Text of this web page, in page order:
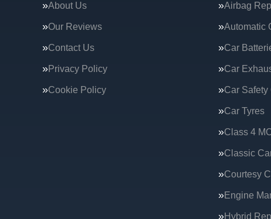
About Us
Our Reviews
Contact Us
Privacy Policy
Cookie Policy
Airbag
Automatic
Car
Car
Car Safety
Car Tyres
Class 4
Classic
Courtesy
Engine
Hybrid